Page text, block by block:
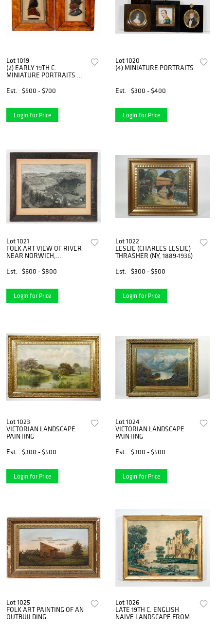
Lot 1019
(2) EARLY 19TH C.
MINIATURE PORTRAITS OF
Est.
$500 - $700
Login for Price
Lot 1020
(4) MINIATURE PORTRAITS
Est. $300 - $400
Login for Price
Lot 1021
FOLK ART VIEW OF RIVER
NEAR NORWICH,
Est.
$600 - $800
Login for Price
Lot 1022
LESLIE (CHARLES LESLIE)
THRASHER (NY, 1889-1936)
Est.
$300 - $500
Login for Price
Lot 1023
VICTORIAN LANDSCAPE
PAINTING
Est.
$300 - $500
Login for Price
Lot 1024
VICTORIAN LANDSCAPE
PAINTING
Est.
$300 - $500
Login for Price
Lot 1025
FOLK ART PAINTING OF AN
OUTBUILDING
Lot 1026
LATE 19TH C. ENGLISH
NAIVE LANDSCAPE FROM